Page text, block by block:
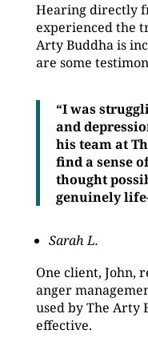
Hearing directly
experienced the
Arty Buddha is
are some
“I was
and
his team at
find a sense
thought
genuinely
Sarah L.
One client, John,
anger
used by The Arty
effective.